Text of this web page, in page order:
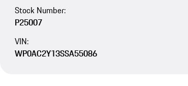
Stock Number:
P25007
VIN:
WP0AC2Y13SSA55086